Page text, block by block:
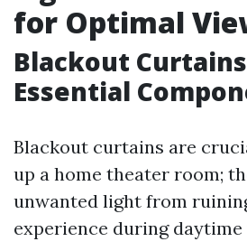
for Optimal
Blackout
Essential
Blackout curtains are
up a home theater room;
unwanted light from
experience during daytime